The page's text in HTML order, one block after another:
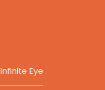
Infinite Eye